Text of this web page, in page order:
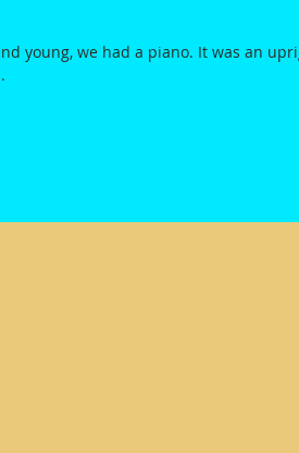
young, we had a piano. It was an